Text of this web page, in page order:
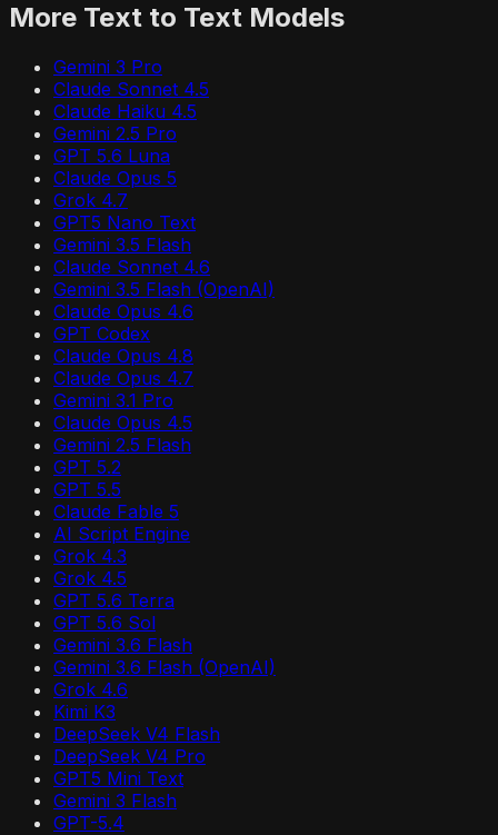
More Text to Text Models
Gemini 3 Pro
Claude Sonnet 4.5
Claude Haiku 4.5
Gemini 2.5 Pro
GPT 5.6 Luna
Claude Opus 5
Grok 4.7
GPT5 Nano Text
Gemini 3.5 Flash
Claude Sonnet 4.6
Gemini 3.5 Flash (OpenAI)
Claude Opus 4.6
GPT Codex
Claude Opus 4.8
Claude Opus 4.7
Gemini 3.1 Pro
Claude Opus 4.5
Gemini 2.5 Flash
GPT 5.2
GPT 5.5
Claude Fable 5
AI Script Engine
Grok 4.3
Grok 4.5
GPT 5.6 Terra
GPT 5.6 Sol
Gemini 3.6 Flash
Gemini 3.6 Flash (OpenAI)
Grok 4.6
Kimi K3
DeepSeek V4 Flash
DeepSeek V4 Pro
GPT5 Mini Text
Gemini 3 Flash
GPT-5.4